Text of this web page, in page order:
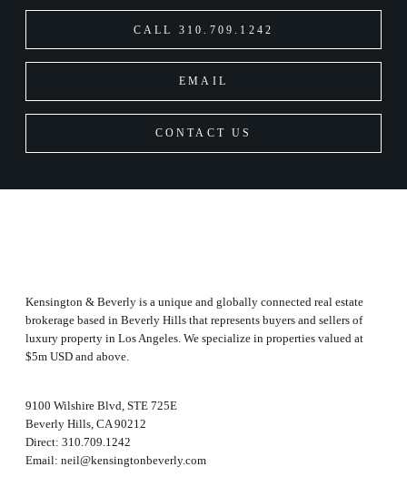
CALL 310.709.1242
EMAIL
CONTACT US
Kensington & Beverly is a unique and globally connected real estate
brokerage based in Beverly Hills that represents buyers and sellers of
luxury property in Los Angeles. We specialize in properties valued at
$5m USD and above.
9100 Wilshire Blvd, STE 725E
Beverly Hills, CA 90212
Direct: 310.709.1242
Email: neil@kensingtonbeverly.com